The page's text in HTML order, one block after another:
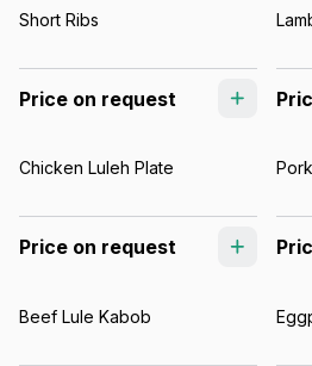
Short Ribs
Price on request
Chicken Luleh Plate
Price on request
Beef Lule Kabob